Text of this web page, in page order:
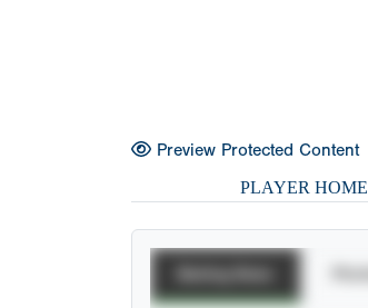
Preview Protected Content
PLAYER HOME